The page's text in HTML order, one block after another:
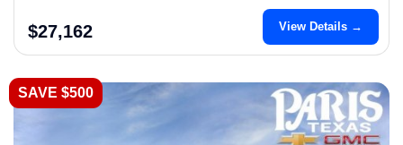
$27,162 View Details →
SAVE $500